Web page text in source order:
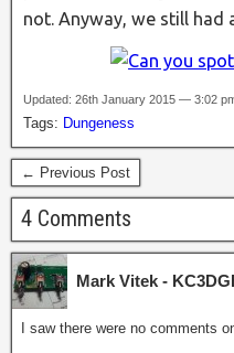
not. Anyway, we still had
Updated: 26th January 2015 — 3:02
Tags: Dungeness
← Previous Post
4 Comments
Mark Vitek -
I saw there were no comments